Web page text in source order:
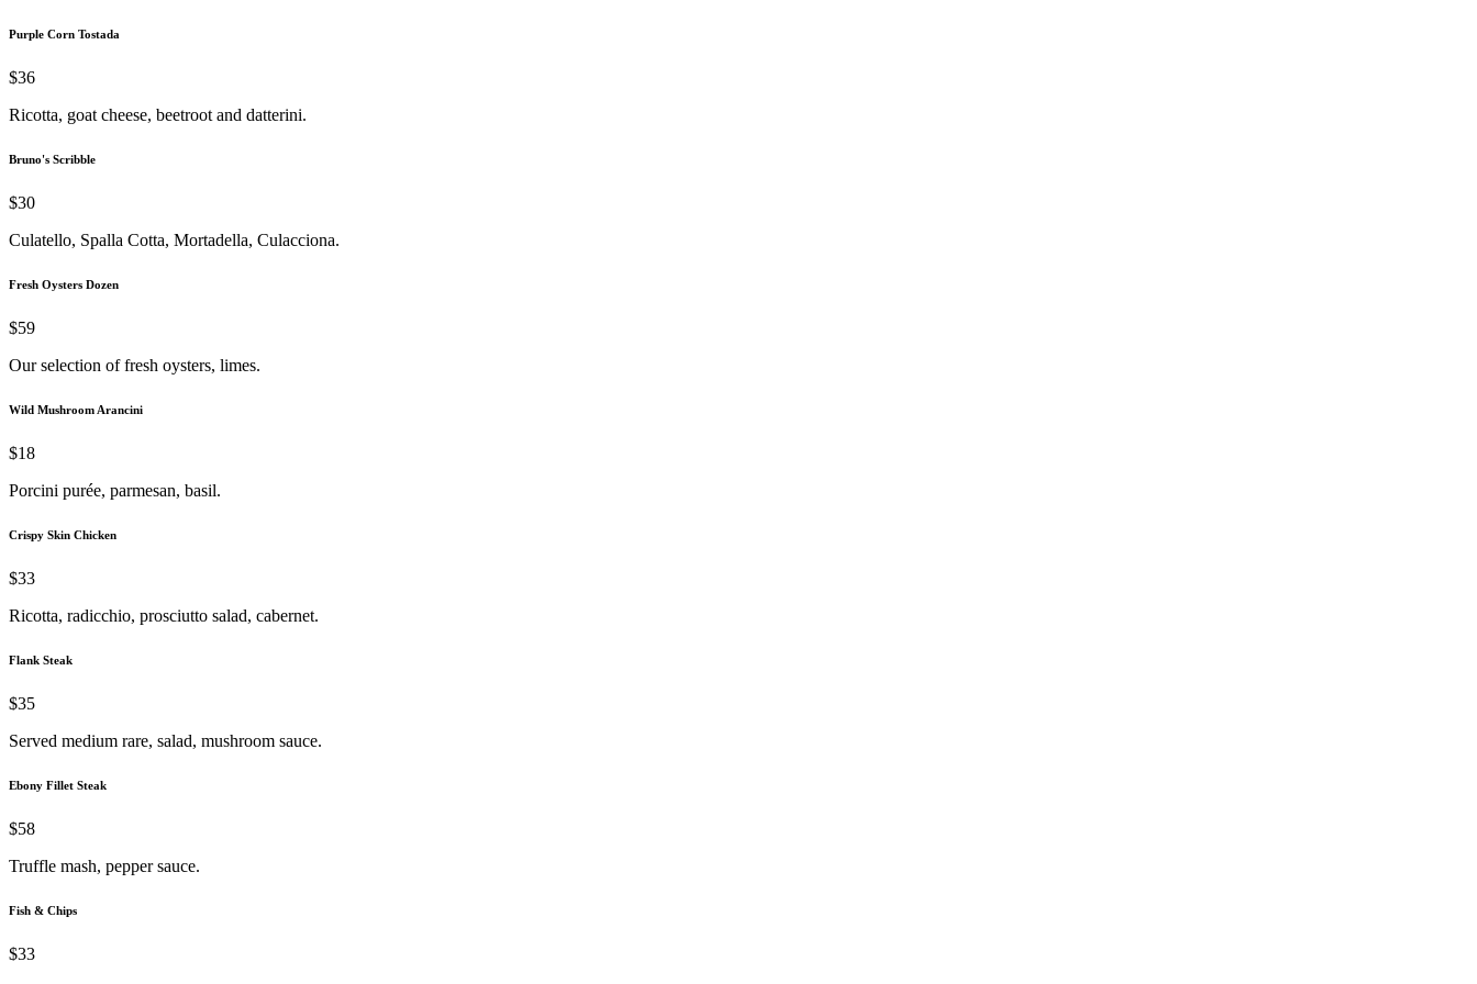
Purple Corn Tostada
$36
Ricotta, goat cheese, beetroot and datterini.
Bruno's Scribble
$30
Culatello, Spalla Cotta, Mortadella, Culacciona.
Fresh Oysters Dozen
$59
Our selection of fresh oysters, limes.
Wild Mushroom Arancini
$18
Porcini purée, parmesan, basil.
Crispy Skin Chicken
$33
Ricotta, radicchio, prosciutto salad, cabernet.
Flank Steak
$35
Served medium rare, salad, mushroom sauce.
Ebony Fillet Steak
$58
Truffle mash, pepper sauce.
Fish & Chips
$33